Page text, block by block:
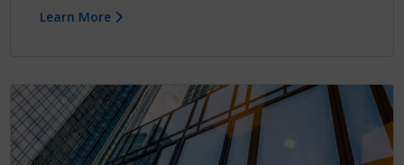
Learn More